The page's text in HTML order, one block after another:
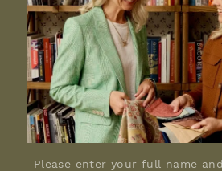
Please enter your full name